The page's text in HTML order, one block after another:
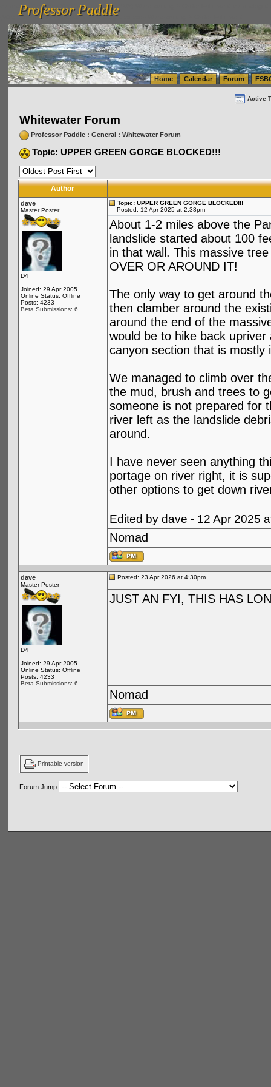
vanlinelogistics.com Seattle Washington (WA) Warehousing & Order Fulfillment
(WA) Commercial Relocation
vanlinelogistics.com Warehousing & Order Fulfillment
Professor Paddle
Professor Paddle
Home Calendar Forum
Active
Whitewater Forum
Professor Paddle: General: Whitewater Forum
Topic: UPPER GREEN GORGE BLOCKED!!!
Author
dave
Master Poster
D4
Joined: 29 Apr 2005
Online Status: Offline
Posts: 4233
Beta Submissions: 6
Topic: UPPER GREEN GORGE BLOCKED!!!
Posted: 12 Apr 2025 at 2:38pm
About 1-2 miles above the
landslide started about 100
in that wall. This massive
OVER OR AROUND IT!
The only way to get around
then clamber around the
around the end of the
would be to hike back
canyon section that is mostly
We managed to climb over
the mud, brush and trees to
someone is not prepared for
river left as the landslide
around.
I have never seen anything
portage on river right, it is
other options to get down
Edited by dave - 12 Apr 2025
Nomad
dave
Master Poster
D4
Joined: 29 Apr 2005
Online Status: Offline
Posts: 4233
Beta Submissions: 6
Posted: 23 Apr 2026 at 4:30pm
JUST AN FYI, THIS HAS
Nomad
Printable version
Forum Jump